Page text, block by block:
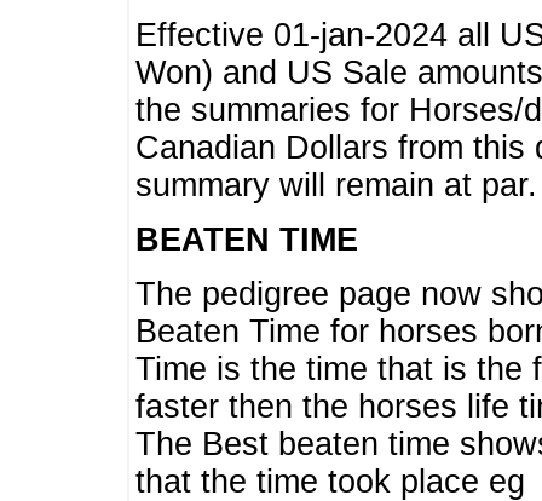
Effective 01-jan-2024 all
Won) and US Sale
the summaries for Horses/
Canadian Dollars from this
summary will remain at par.
BEATEN TIME
The pedigree page now
Beaten Time for horses
Time is the time that is the
faster then the horses life
The Best beaten time
that the time took place eg